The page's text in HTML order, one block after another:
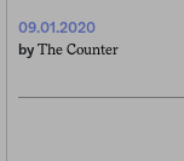
09.01.2020
by The Counter